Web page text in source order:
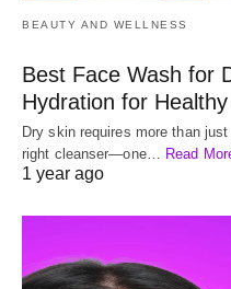
BEAUTY AND WELLNESS
Best Face Wash for
Hydration for
Dry skin requires more than
right cleanser—one…
Read
1 year ago